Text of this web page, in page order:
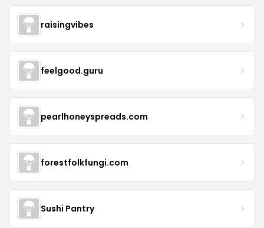
raisingvibes
feelgood.guru
pearlhoneyspreads.com
forestfolkfungi.com
Sushi Pantry